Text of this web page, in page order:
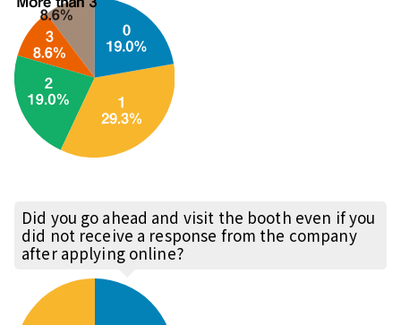
Did you go ahead and visit the booth even if you
did not receive a response from the company
after applying online?